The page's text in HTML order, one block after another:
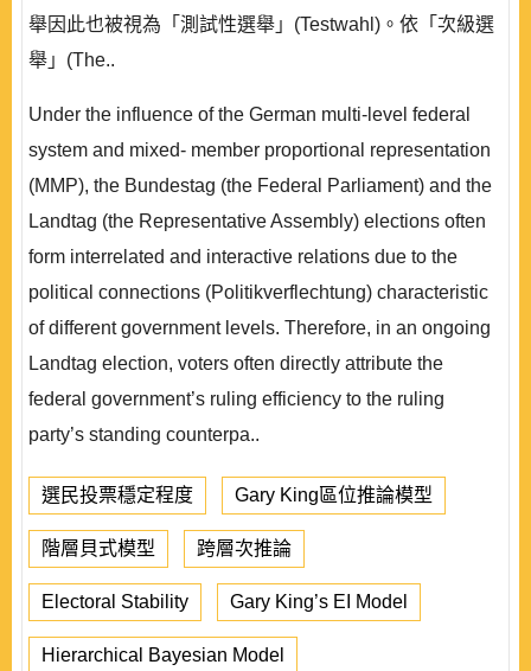
舉因此也被視為「測試性選舉」(Testwahl)。依「次級選
舉」(The..
Under the influence of the German multi-level federal
system and mixed- member proportional representation
(MMP), the Bundestag (the Federal Parliament) and the
Landtag (the Representative Assembly) elections often
form interrelated and interactive relations due to the
political connections (Politikverflechtung) characteristic
of different government levels. Therefore, in an ongoing
Landtag election, voters often directly attribute the
federal government’s ruling efficiency to the ruling
party’s standing counterpa..
選民投票穩定程度 Gary King區位推論模型
階層貝式模型 跨層次推論
Electoral Stability Gary King’s EI Model
Hierarchical Bayesian Model